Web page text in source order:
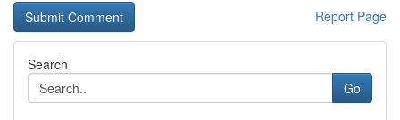
Report Page
Search
Go